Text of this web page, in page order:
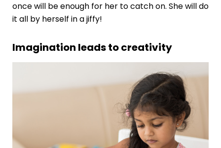
once will be enough for her to catch on. She will do
it all by herself in a jiffy!
Imagination leads to creativity